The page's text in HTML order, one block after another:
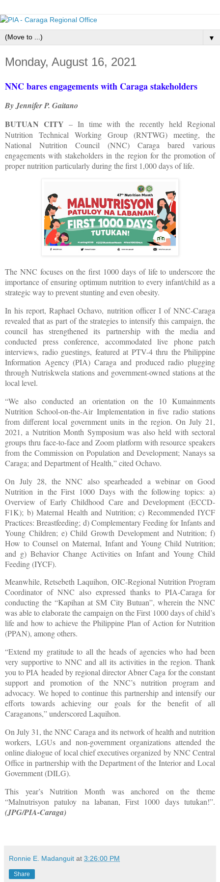
▼
Monday, August 16, 2021
NNC bares engagements with Caraga stakeholders
By Jennifer P. Gaitano
BUTUAN CITY – In time with the recently held Regional
Nutrition Technical Working Group (RNTWG) meeting, the
National Nutrition Council (NNC) Caraga bared various
engagements with stakeholders in the region for the promotion of
proper nutrition particularly during the first 1,000 days of life.
The NNC focuses on the first 1000 days of life to underscore the
importance of ensuring optimum nutrition to every infant/child as a
strategic way to prevent stunting and even obesity.
In his report, Raphael Ochavo, nutrition officer I of NNC-Caraga
revealed that as part of the strategies to intensify this campaign, the
council has strengthened its partnership with the media and
conducted press conference, accommodated live phone patch
interviews, radio guestings, featured at PTV-4 thru the Philippine
Information Agency (PIA) Caraga and produced radio plugging
through Nutriskwela stations and government-owned stations at the
local level.
“We also conducted an orientation on the 10 Kumainments
Nutrition School-on-the-Air Implementation in five radio stations
from different local government units in the region. On July 21,
2021, a Nutrition Month Symposium was also held with sectoral
groups thru face-to-face and Zoom platform with resource speakers
from the Commission on Population and Development; Nanays sa
Caraga; and Department of Health,” cited Ochavo.
On July 28, the NNC also spearheaded a webinar on Good
Nutrition in the First 1000 Days with the following topics: a)
Overview of Early Childhood Care and Development (ECCD-
F1K); b) Maternal Health and Nutrition; c) Recommended IYCF
Practices: Breastfeeding; d) Complementary Feeding for Infants and
Young Children; e) Child Growth Development and Nutrition; f)
How to Counsel on Maternal, Infant and Young Child Nutrition;
and g) Behavior Change Activities on Infant and Young Child
Feeding (IYCF).
Meanwhile, Retsebeth Laquihon, OIC-Regional Nutrition Program
Coordinator of NNC also expressed thanks to PIA-Caraga for
conducting the “Kapihan at SM City Butuan”, wherein the NNC
was able to elaborate the campaign on the First 1000 days of child’s
life and how to achieve the Philippine Plan of Action for Nutrition
(PPAN), among others.
“Extend my gratitude to all the heads of agencies who had been
very supportive to NNC and all its activities in the region. Thank
you to PIA headed by regional director Abner Caga for the constant
support and promotion of the NNC’s nutrition program and
advocacy. We hoped to continue this partnership and intensify our
efforts towards achieving our goals for the benefit of all
Caraganons,” underscored Laquihon.
On July 31, the NNC Caraga and its network of health and nutrition
workers, LGUs and non-government organizations attended the
online dialogue of local chief executives organized by NNC Central
Office in partnership with the Department of the Interior and Local
Government (DILG).
This year’s Nutrition Month was anchored on the theme
“Malnutrisyon patuloy na labanan, First 1000 days tutukan!”.
(JPG/PIA-Caraga)
Ronnie E. Madanguit at 3:26:00 PM
Share